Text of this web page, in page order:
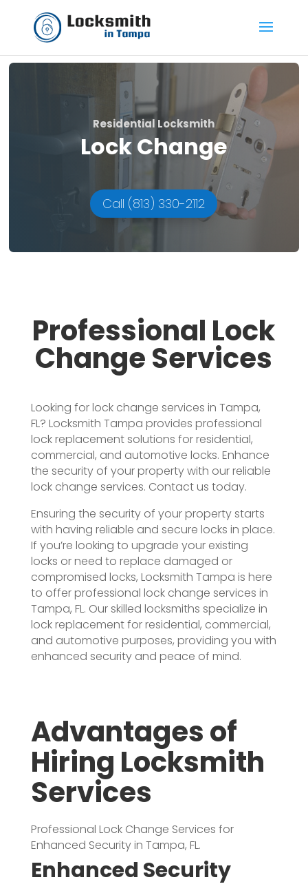
Residential Locksmith
Lock Change
Call (813) 330-2112
Professional Lock
Change Services
Looking for lock change services in Tampa,
FL? Locksmith Tampa provides professional
lock replacement solutions for residential,
commercial, and automotive locks. Enhance
the security of your property with our reliable
lock change services. Contact us today.
Ensuring the security of your property starts
with having reliable and secure locks in place.
If you’re looking to upgrade your existing
locks or need to replace damaged or
compromised locks, Locksmith Tampa is here
to offer professional lock change services in
Tampa, FL. Our skilled locksmiths specialize in
lock replacement for residential, commercial,
and automotive purposes, providing you with
enhanced security and peace of mind.
Advantages of
Hiring Locksmith
Services
Professional Lock Change Services for
Enhanced Security in Tampa, FL.
Enhanced Security